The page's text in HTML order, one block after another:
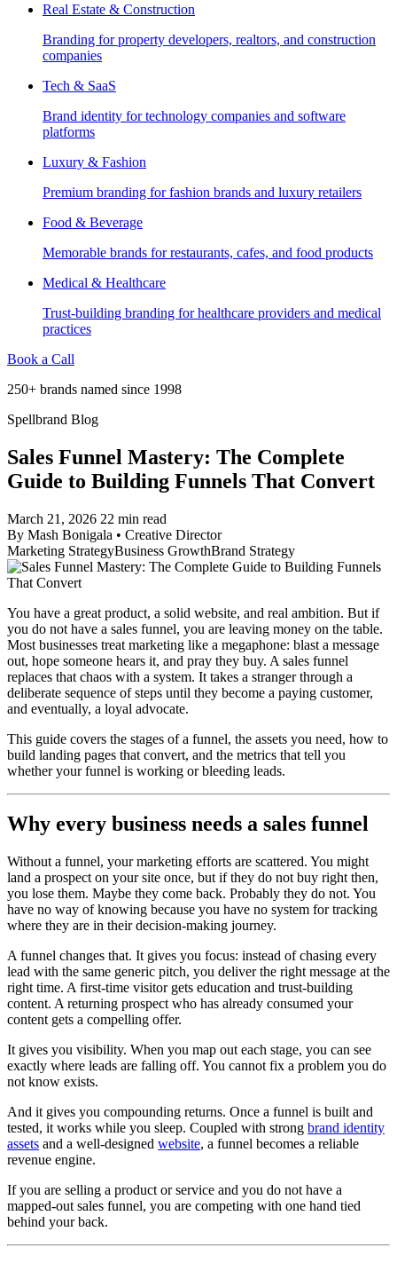
Real Estate & Construction
Branding for property developers, realtors, and construction
companies
Tech & SaaS
Brand identity for technology companies and software
platforms
Luxury & Fashion
Premium branding for fashion brands and luxury retailers
Food & Beverage
Memorable brands for restaurants, cafes, and food products
Medical & Healthcare
Trust-building branding for healthcare providers and medical
practices
Book a Call
250+ brands named since 1998
Spellbrand Blog
Sales Funnel Mastery: The Complete
Guide to Building Funnels That Convert
March 21, 2026 22 min read
By Mash Bonigala • Creative Director
Marketing StrategyBusiness GrowthBrand Strategy
You have a great product, a solid website, and real ambition. But if
you do not have a sales funnel, you are leaving money on the table.
Most businesses treat marketing like a megaphone: blast a message
out, hope someone hears it, and pray they buy. A sales funnel
replaces that chaos with a system. It takes a stranger through a
deliberate sequence of steps until they become a paying customer,
and eventually, a loyal advocate.
This guide covers the stages of a funnel, the assets you need, how to
build landing pages that convert, and the metrics that tell you
whether your funnel is working or bleeding leads.
Why every business needs a sales funnel
Without a funnel, your marketing efforts are scattered. You might
land a prospect on your site once, but if they do not buy right then,
you lose them. Maybe they come back. Probably they do not. You
have no way of knowing because you have no system for tracking
where they are in their decision-making journey.
A funnel changes that. It gives you focus: instead of chasing every
lead with the same generic pitch, you deliver the right message at the
right time. A first-time visitor gets education and trust-building
content. A returning prospect who has already consumed your
content gets a compelling offer.
It gives you visibility. When you map out each stage, you can see
exactly where leads are falling off. You cannot fix a problem you do
not know exists.
And it gives you compounding returns. Once a funnel is built and
tested, it works while you sleep. Coupled with strong brand identity
assets and a well-designed website, a funnel becomes a reliable
revenue engine.
If you are selling a product or service and you do not have a
mapped-out sales funnel, you are competing with one hand tied
behind your back.